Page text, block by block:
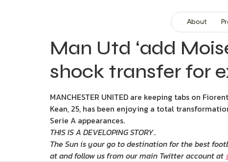
About
Man Utd ‘add
shock transfer for
MANCHESTER UNITED are keeping tabs on
Kean, 25, has been enjoying a total
Serie A appearances.
THIS IS A DEVELOPING STORY..
The Sun is your go to destination for the best
atand follow us from our main Twitter account at